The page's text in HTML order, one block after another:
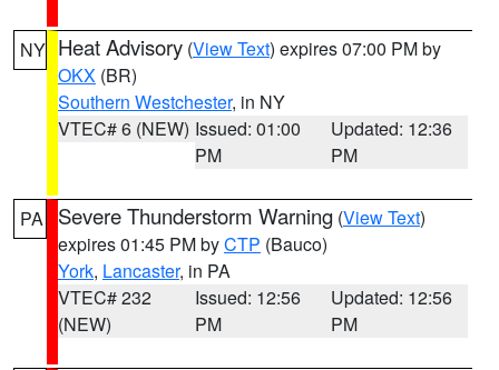
NY Heat Advisory (View Text) expires 07:00 PM by
OKX (BR)
Southern Westchester, in NY
VTEC# 6 (NEW) Issued: 01:00
PM
Updated: 12:36
PM
PA Severe Thunderstorm Warning (View Text)
expires 01:45 PM byCTP (Bauco)
York, Lancaster, in PA
VTEC# 232
(NEW)
Issued: 12:56
PM
Updated: 12:56
PM